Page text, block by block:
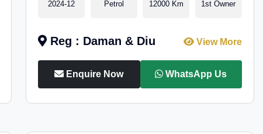
2024-12 Petrol 12000 Km 1st Owner
Reg : Daman & Diu View More
Enquire Now WhatsApp Us